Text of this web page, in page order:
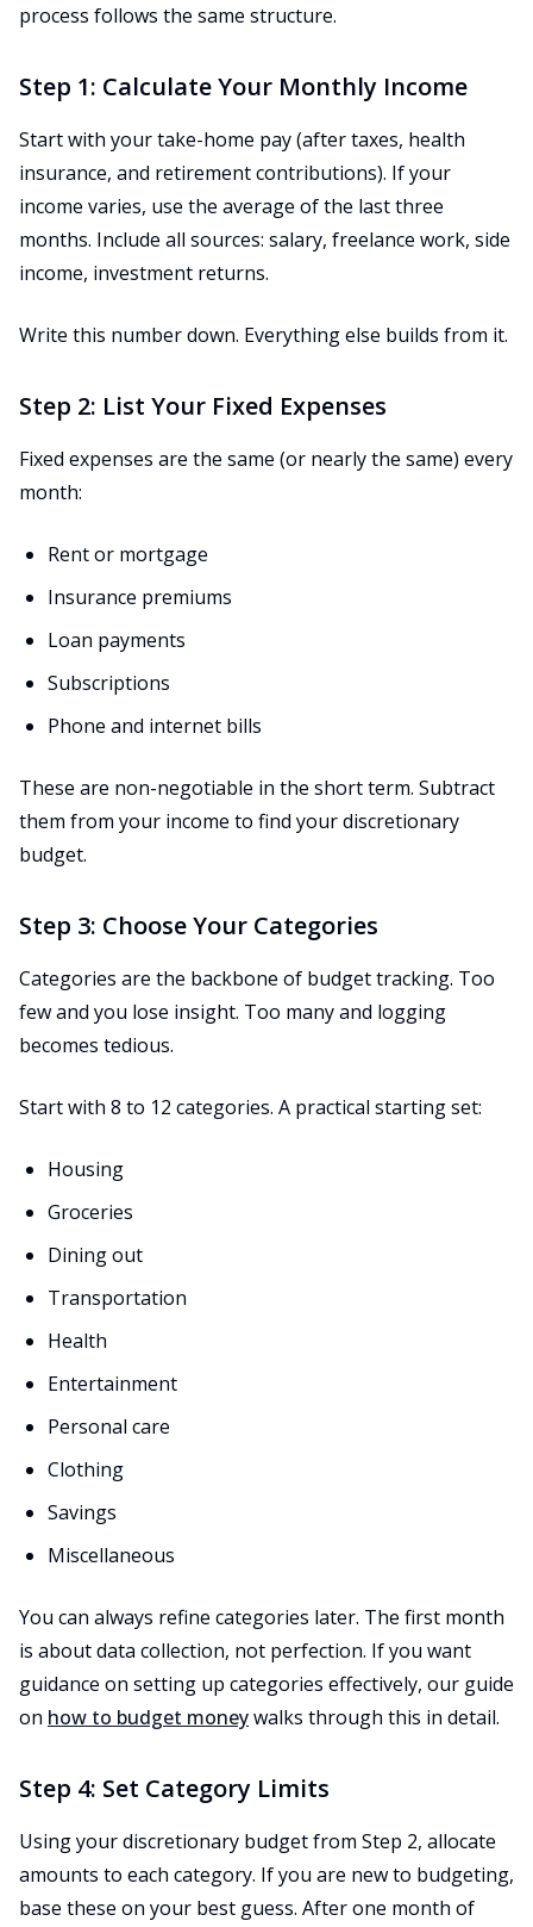
process follows the same structure.
Step 1: Calculate Your Monthly Income
Start with your take-home pay (after taxes, health
insurance, and retirement contributions). If your
income varies, use the average of the last three
months. Include all sources: salary, freelance work, side
income, investment returns.
Write this number down. Everything else builds from it.
Step 2: List Your Fixed Expenses
Fixed expenses are the same (or nearly the same) every
month:
Rent or mortgage
Insurance premiums
Loan payments
Subscriptions
Phone and internet bills
These are non-negotiable in the short term. Subtract
them from your income to find your discretionary
budget.
Step 3: Choose Your Categories
Categories are the backbone of budget tracking. Too
few and you lose insight. Too many and logging
becomes tedious.
Start with 8 to 12 categories. A practical starting set:
Housing
Groceries
Dining out
Transportation
Health
Entertainment
Personal care
Clothing
Savings
Miscellaneous
You can always refine categories later. The first month
is about data collection, not perfection. If you want
guidance on setting up categories effectively, our guide
on how to budget moneywalks through this in detail.
Step 4: Set Category Limits
Using your discretionary budget from Step 2, allocate
amounts to each category. If you are new to budgeting,
base these on your best guess. After one month of